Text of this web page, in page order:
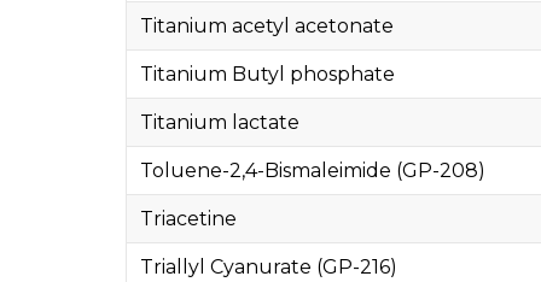
Titanium acetyl acetonate
Titanium Butyl phosphate
Titanium lactate
Toluene-2,4-Bismaleimide (GP-208)
Triacetine
Triallyl Cyanurate (GP-216)